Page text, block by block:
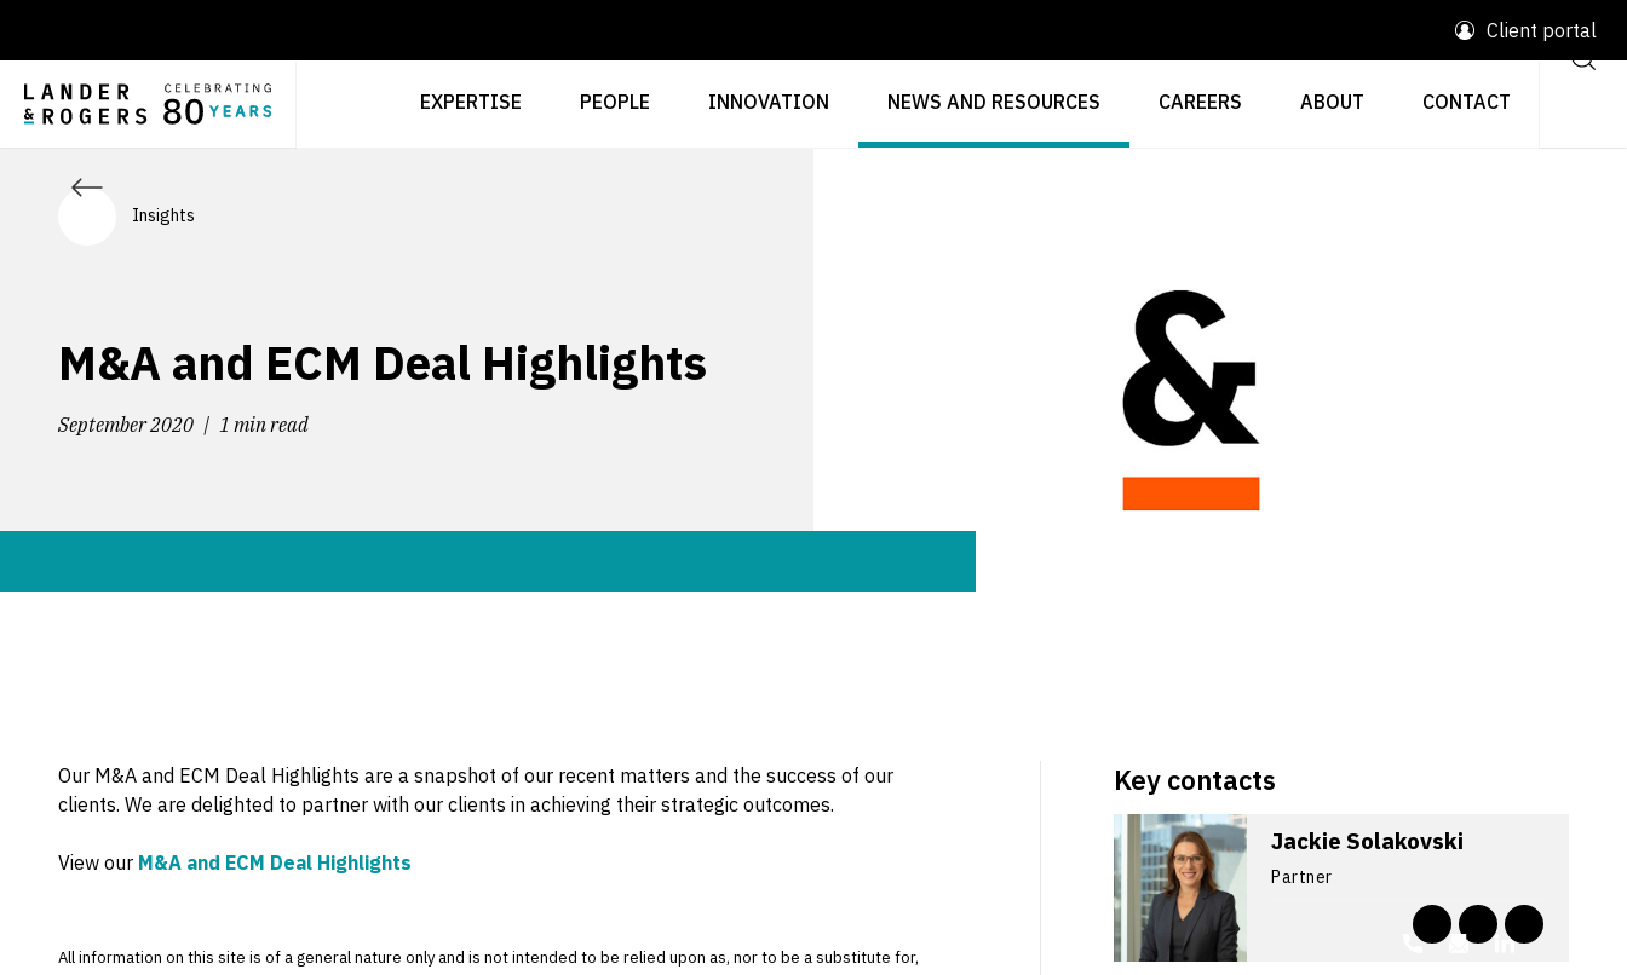
Client portal
EXPERTISE PEOPLE INNOVATION NEWS AND RESOURCES CAREERS ABOUT CONTACT
Insights
M&A and ECM Deal Highlights
September 2020 1 min read
Our M&A and ECM Deal Highlights are a snapshot of our recent matters and the success of our
clients. We are delighted to partner with our clients in achieving their strategic outcomes.
View our M&A and ECM Deal Highlights
All information on this site is of a general nature only and is not intended to be relied upon as, nor to be a substitute for,
Key contacts
Jackie Solakovski
Partner